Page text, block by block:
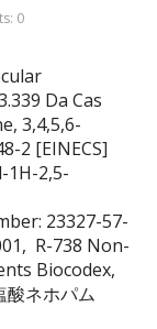
0
Da Cas
3,4,5,6-
2 [EINECS]
1H-2,5-
23327-57-
R-738 Non-
Biocodex,
ネホパム